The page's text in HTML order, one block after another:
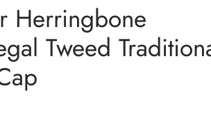
Herringbone
Tweed